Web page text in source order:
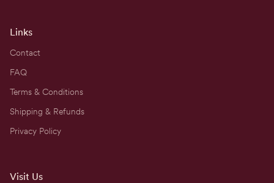
Links
Contact
FAQ
Terms & Conditions
Shipping & Refunds
Privacy Policy
Visit Us